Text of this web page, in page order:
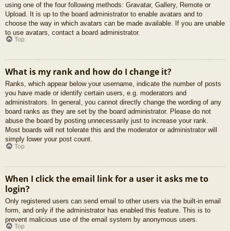
using one of the four following methods: Gravatar, Gallery, Remote or
Upload. It is up to the board administrator to enable avatars and to
choose the way in which avatars can be made available. If you are unable
to use avatars, contact a board administrator.
Top
What is my rank and how do I change it?
Ranks, which appear below your username, indicate the number of posts
you have made or identify certain users, e.g. moderators and
administrators. In general, you cannot directly change the wording of any
board ranks as they are set by the board administrator. Please do not
abuse the board by posting unnecessarily just to increase your rank.
Most boards will not tolerate this and the moderator or administrator will
simply lower your post count.
Top
When I click the email link for a user it asks me to
login?
Only registered users can send email to other users via the built-in email
form, and only if the administrator has enabled this feature. This is to
prevent malicious use of the email system by anonymous users.
Top